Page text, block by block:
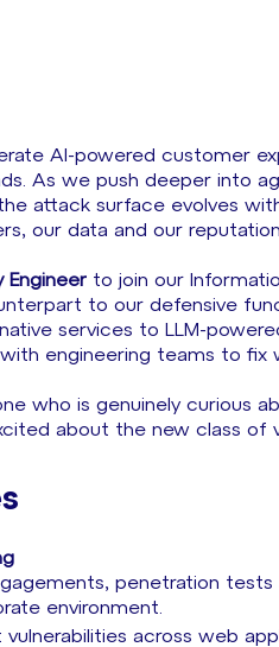
AI-powered customer
As we push deeper into
attack surface evolves
our data and our
Engineer to join our
to our defensive
services to LLM-
engineering teams to fix
who is genuinely curious
about the new class of
penetration tests
environment.
across web